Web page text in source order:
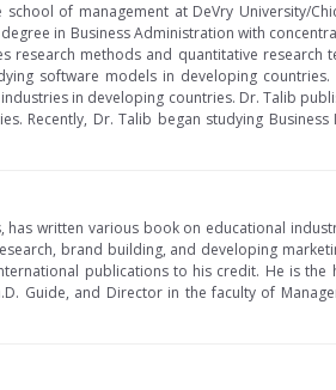
of management at DeVry University/
in Business Administration with
research methods and quantitative
software models in developing
in developing countries. Dr. Talib
Recently, Dr. Talib began studying
written various book on educational
brand building, and developing
publications to his credit. He is
Guide, and Director in the faculty of